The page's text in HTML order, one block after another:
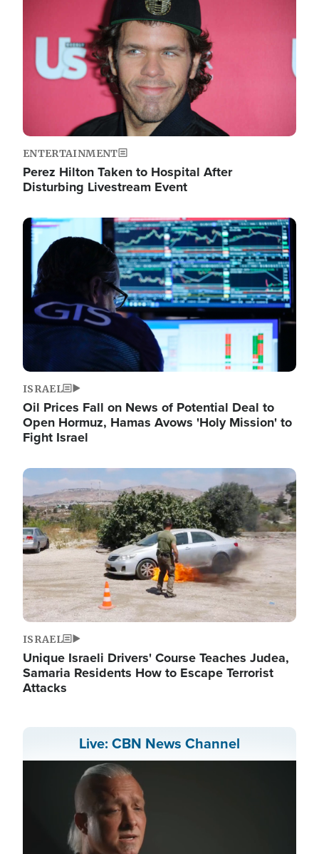
ENTERTAINMENT
Perez Hilton Taken to Hospital After
Disturbing Livestream Event
Image
ISRAEL
Oil Prices Fall on News of Potential Deal to
Open Hormuz, Hamas Avows 'Holy Mission' to
Fight Israel
Image
ISRAEL
Unique Israeli Drivers' Course Teaches Judea,
Samaria Residents How to Escape Terrorist
Attacks
Live: CBN News Channel